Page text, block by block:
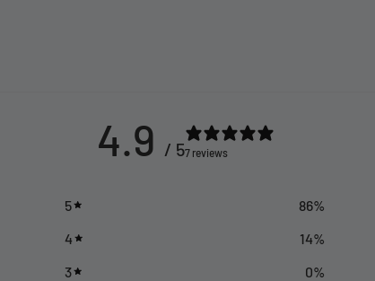
4.9 / 57 reviews
5 86%
4
14%
3
0%